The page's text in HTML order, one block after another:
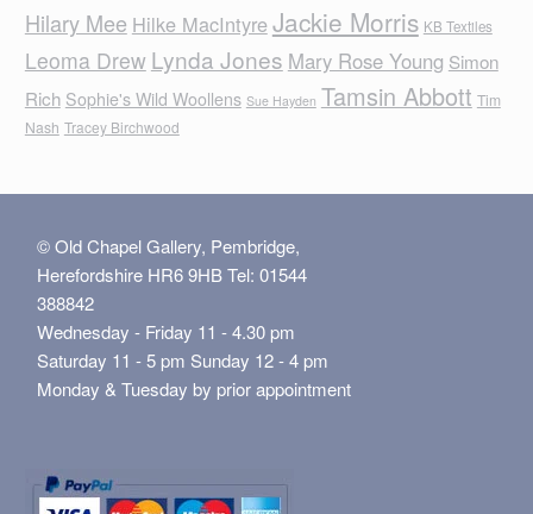
Hilary Mee Hilke MacIntyreJackie Morris KB Textiles
Leoma Drew Lynda Jones Mary Rose Young Simon
Rich Sophie's Wild Woollens Sue Hayden Tamsin Abbott Tim
Nash Tracey Birchwood
© Old Chapel Gallery, Pembridge,
Herefordshire HR6 9HB Tel: 01544
388842
Wednesday - Friday 11 - 4.30 pm
Saturday 11 - 5 pm Sunday 12 - 4 pm
Monday & Tuesday by prior appointment